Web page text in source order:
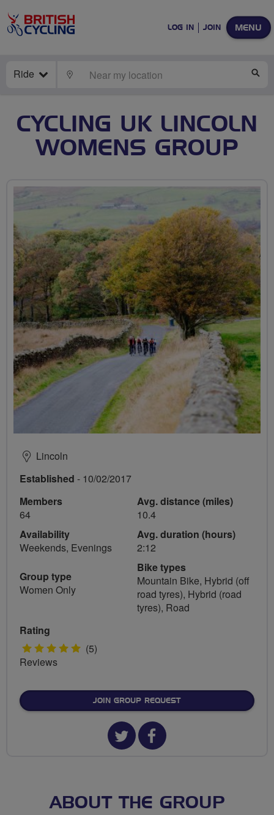
MENU
LOG IN JOIN
Ride LOCATE
CYCLING UK LINCOLN
WOMENS GROUP
Lincoln
Established - 10/02/2017
Members
64
Availability
Weekends, Evenings
Group type
Women Only
Avg. distance (miles)
10.4
Avg. duration (hours)
2:12
Bike types
Mountain Bike, Hybrid (off
road tyres), Hybrid (road
tyres), Road
Rating
5 (5)
Reviews
JOIN GROUP REQUEST
Twitter
Cycling
Facebook
Cycling
ABOUT THE GROUP